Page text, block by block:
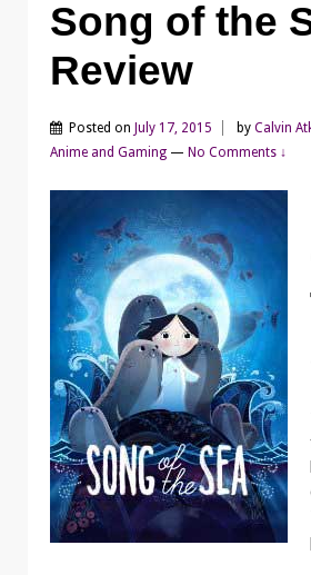
Song of the
Review
Posted on July 17, 2015 by Calvin
Anime and Gaming — No Comments ↓